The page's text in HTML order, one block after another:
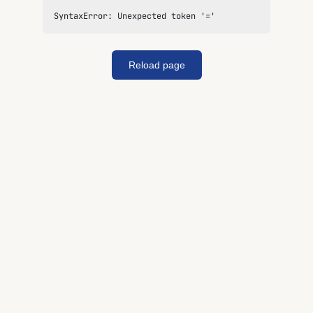
SyntaxError: Unexpected token '='
Reload page